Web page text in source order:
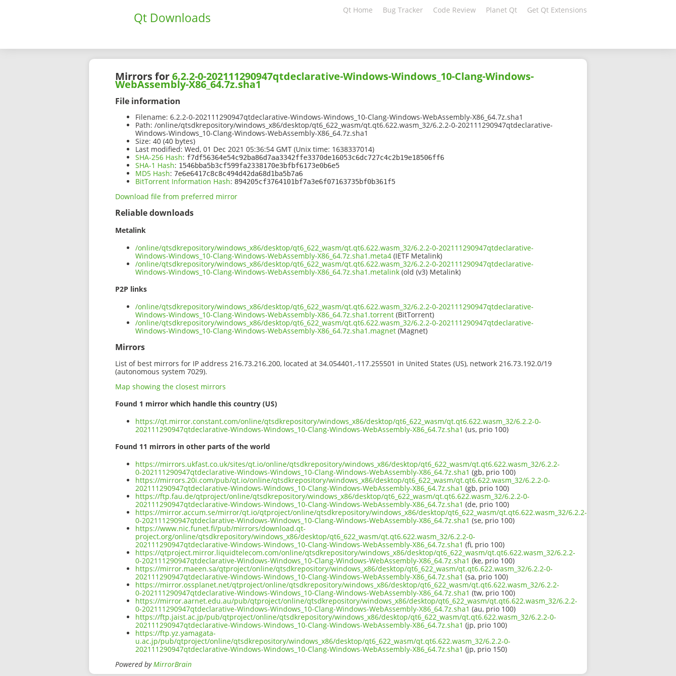
Qt Downloads Qt Home Bug Tracker Code Review Planet Qt Get Qt Extensions
Mirrors for6.2.2-0-202111290947qtdeclarative-Windows-Windows_10-Clang-Windows-
WebAssembly-X86_64.7z.sha1
File information
Filename: 6.2.2-0-202111290947qtdeclarative-Windows-Windows_10-Clang-Windows-WebAssembly-X86_64.7z.sha1
Path: /online/qtsdkrepository/windows_x86/desktop/qt6_622_wasm/qt.qt6.622.wasm_32/6.2.2-0-202111290947qtdeclarative-
Windows-Windows_10-Clang-Windows-WebAssembly-X86_64.7z.sha1
Size: 40 (40 bytes)
Last modified: Wed, 01 Dec 2021 05:36:54 GMT (Unix time: 1638337014)
SHA-256 Hash: f7df56364e54c92ba86d7aa3342ffe3370de16053c6dc727c4c2b19e18506ff6
SHA-1 Hash: 1546bba5b3cf599fa2338170e3bfbf6173e0b6e5
MD5 Hash: 7e6e6417c8c8c494d42da68d1ba5b7a6
BitTorrent Information Hash: 894205cf3764101bf7a3e6f07163735bf0b361f5
Download file from preferred mirror
Reliable downloads
Metalink
/online/qtsdkrepository/windows_x86/desktop/qt6_622_wasm/qt.qt6.622.wasm_32/6.2.2-0-202111290947qtdeclarative-
Windows-Windows_10-Clang-Windows-WebAssembly-X86_64.7z.sha1.meta4 (IETF Metalink)
/online/qtsdkrepository/windows_x86/desktop/qt6_622_wasm/qt.qt6.622.wasm_32/6.2.2-0-202111290947qtdeclarative-
Windows-Windows_10-Clang-Windows-WebAssembly-X86_64.7z.sha1.metalink (old (v3) Metalink)
P2P links
/online/qtsdkrepository/windows_x86/desktop/qt6_622_wasm/qt.qt6.622.wasm_32/6.2.2-0-202111290947qtdeclarative-
Windows-Windows_10-Clang-Windows-WebAssembly-X86_64.7z.sha1.torrent (BitTorrent)
/online/qtsdkrepository/windows_x86/desktop/qt6_622_wasm/qt.qt6.622.wasm_32/6.2.2-0-202111290947qtdeclarative-
Windows-Windows_10-Clang-Windows-WebAssembly-X86_64.7z.sha1.magnet (Magnet)
Mirrors
List of best mirrors for IP address 216.73.216.200, located at 34.054401,-117.255501 in United States (US), network 216.73.192.0/19
(autonomous system 7029).
Map showing the closest mirrors
Found 1 mirror which handle this country (US)
https://qt.mirror.constant.com/online/qtsdkrepository/windows_x86/desktop/qt6_622_wasm/qt.qt6.622.wasm_32/6.2.2-0-
202111290947qtdeclarative-Windows-Windows_10-Clang-Windows-WebAssembly-X86_64.7z.sha1 (us, prio 100)
Found 11 mirrors in other parts of the world
https://mirrors.ukfast.co.uk/sites/qt.io/online/qtsdkrepository/windows_x86/desktop/qt6_622_wasm/qt.qt6.622.wasm_32/6.2.2-
0-202111290947qtdeclarative-Windows-Windows_10-Clang-Windows-WebAssembly-X86_64.7z.sha1 (gb, prio 100)
https://mirrors.20i.com/pub/qt.io/online/qtsdkrepository/windows_x86/desktop/qt6_622_wasm/qt.qt6.622.wasm_32/6.2.2-0-
202111290947qtdeclarative-Windows-Windows_10-Clang-Windows-WebAssembly-X86_64.7z.sha1 (gb, prio 100)
https://ftp.fau.de/qtproject/online/qtsdkrepository/windows_x86/desktop/qt6_622_wasm/qt.qt6.622.wasm_32/6.2.2-0-
202111290947qtdeclarative-Windows-Windows_10-Clang-Windows-WebAssembly-X86_64.7z.sha1 (de, prio 100)
https://mirror.accum.se/mirror/qt.io/qtproject/online/qtsdkrepository/windows_x86/desktop/qt6_622_wasm/qt.qt6.622.wasm_32/6.2.2-
0-202111290947qtdeclarative-Windows-Windows_10-Clang-Windows-WebAssembly-X86_64.7z.sha1 (se, prio 100)
https://www.nic.funet.fi/pub/mirrors/download.qt-
project.org/online/qtsdkrepository/windows_x86/desktop/qt6_622_wasm/qt.qt6.622.wasm_32/6.2.2-0-
202111290947qtdeclarative-Windows-Windows_10-Clang-Windows-WebAssembly-X86_64.7z.sha1 (fi, prio 100)
https://qtproject.mirror.liquidtelecom.com/online/qtsdkrepository/windows_x86/desktop/qt6_622_wasm/qt.qt6.622.wasm_32/6.2.2-
0-202111290947qtdeclarative-Windows-Windows_10-Clang-Windows-WebAssembly-X86_64.7z.sha1 (ke, prio 100)
https://mirror.maeen.sa/qtproject/online/qtsdkrepository/windows_x86/desktop/qt6_622_wasm/qt.qt6.622.wasm_32/6.2.2-0-
202111290947qtdeclarative-Windows-Windows_10-Clang-Windows-WebAssembly-X86_64.7z.sha1 (sa, prio 100)
https://mirror.ossplanet.net/qtproject/online/qtsdkrepository/windows_x86/desktop/qt6_622_wasm/qt.qt6.622.wasm_32/6.2.2-
0-202111290947qtdeclarative-Windows-Windows_10-Clang-Windows-WebAssembly-X86_64.7z.sha1 (tw, prio 100)
https://mirror.aarnet.edu.au/pub/qtproject/online/qtsdkrepository/windows_x86/desktop/qt6_622_wasm/qt.qt6.622.wasm_32/6.2.2-
0-202111290947qtdeclarative-Windows-Windows_10-Clang-Windows-WebAssembly-X86_64.7z.sha1 (au, prio 100)
https://ftp.jaist.ac.jp/pub/qtproject/online/qtsdkrepository/windows_x86/desktop/qt6_622_wasm/qt.qt6.622.wasm_32/6.2.2-0-
202111290947qtdeclarative-Windows-Windows_10-Clang-Windows-WebAssembly-X86_64.7z.sha1 (jp, prio 100)
https://ftp.yz.yamagata-
u.ac.jp/pub/qtproject/online/qtsdkrepository/windows_x86/desktop/qt6_622_wasm/qt.qt6.622.wasm_32/6.2.2-0-
202111290947qtdeclarative-Windows-Windows_10-Clang-Windows-WebAssembly-X86_64.7z.sha1 (jp, prio 150)
Powered byMirrorBrain